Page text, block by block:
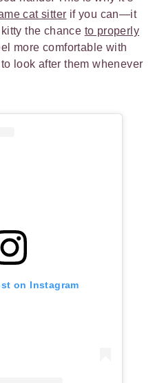
cat sitter if you can—it
the chance to properly
more comfortable with
look after them whenever
on Instagram